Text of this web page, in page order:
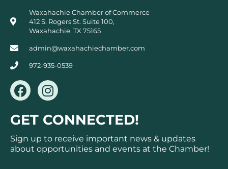
Waxahachie Chamber of Commerce
412 S. Rogers St. Suite 100,
Waxahachie, TX 75165
admin@waxahachiechamber.com
972-935-0539
F
a
c
e
b
o
I
n
s
t
a
g
GET CONNECTED!
Sign up to receive important news & updates
about opportunities and events at the Chamber!